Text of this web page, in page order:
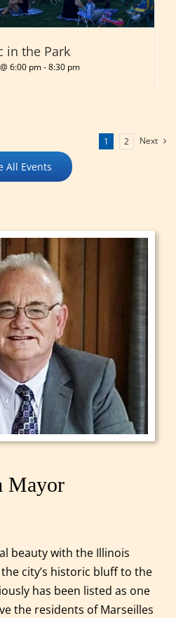
in the Park
6:00 pm-8:30 pm
1 2 Next
All Events
Mayor
beauty with the Illinois
city’s historic bluff to the
has been listed as one
the residents of Marseilles